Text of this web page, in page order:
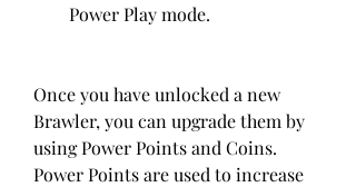
Power Play mode.
Once you have unlocked a new
Brawler, you can upgrade them by
using Power Points and Coins.
Power Points are used to increase